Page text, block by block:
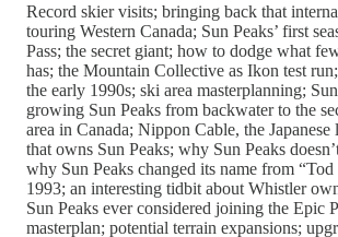
Record skier visits; bringing back that
touring Western Canada; Sun Peaks’ first
Pass; the secret giant; how to dodge what
has; the Mountain Collective as Ikon test
the early 1990s; ski area masterplanning;
growing Sun Peaks from backwater to the
area in Canada; Nippon Cable, the
that owns Sun Peaks; why Sun Peaks
why Sun Peaks changed its name from
1993; an interesting tidbit about Whistler
Sun Peaks ever considered joining the Epic
masterplan; potential terrain expansions;